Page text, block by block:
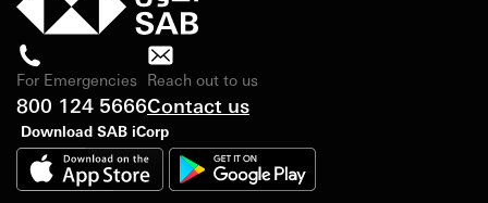
For Emergencies
800 124 5666
Reach out to us
Contact us
Download SAB iCorp